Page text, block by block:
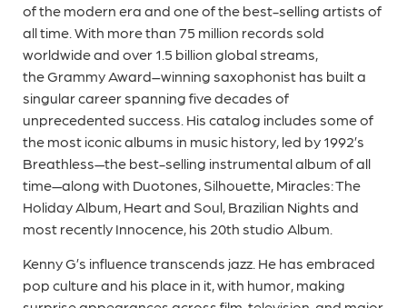
of the modern era and one of the best-selling artists of
all time. With more than 75 million records sold
worldwide and over 1.5 billion global streams,
the Grammy Award–winning saxophonist has built a
singular career spanning five decades of
unprecedented success. His catalog includes some of
the most iconic albums in music history, led by 1992’s
Breathless—the best-selling instrumental album of all
time—along with Duotones, Silhouette, Miracles: The
Holiday Album, Heart and Soul, Brazilian Nights and
most recently Innocence, his 20th studio Album.
Kenny G’s influence transcends jazz. He has embraced
pop culture and his place in it, with humor, making